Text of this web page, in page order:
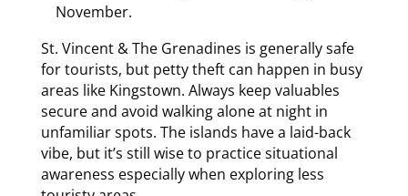
November.
St. Vincent & The Grenadines is generally safe
for tourists, but petty theft can happen in busy
areas like Kingstown. Always keep valuables
secure and avoid walking alone at night in
unfamiliar spots. The islands have a laid-back
vibe, but it’s still wise to practice situational
awareness especially when exploring less